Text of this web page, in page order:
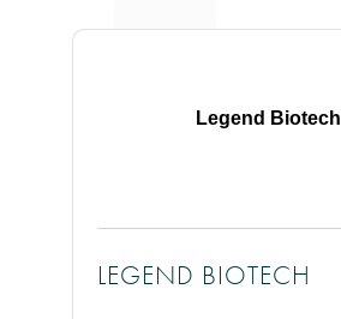
Legend Biotech
LEGEND BIOTECH